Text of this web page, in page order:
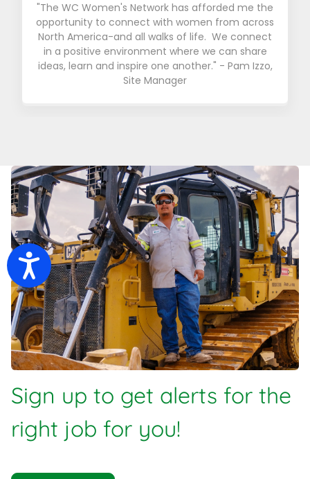
Accessibility
"The WC Women's Network has afforded me the
opportunity to connect with women from across
North America-and all walks of life. We connect
in a positive environment where we can share
ideas, learn and inspire one another." - Pam Izzo,
Site Manager
Sign up to get alerts for the
right job for you!